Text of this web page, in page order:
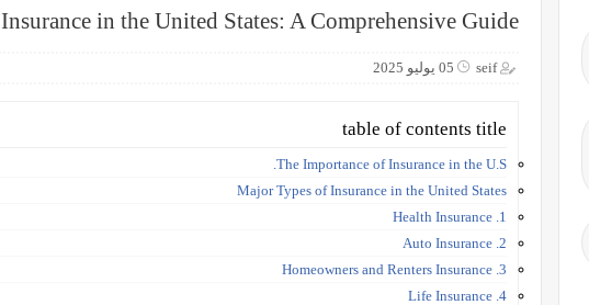
Insurance in the United States: A Comprehensive Guide
seif 05 يوليو 2025
table of contents title
The Importance of Insurance in the U.S.
Major Types of Insurance in the United States
1. Health Insurance
2. Auto Insurance
3. Homeowners and Renters Insurance
4. Life Insurance